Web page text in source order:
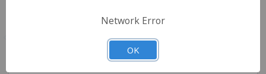
Network Error
OK